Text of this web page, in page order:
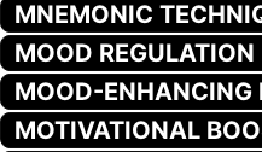
MNEMONIC
MOOD REGULATION
MOOD-ENHANCING
MOTIVATIONAL